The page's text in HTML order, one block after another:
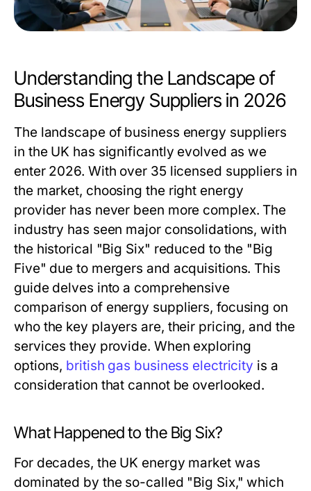
Understanding the Landscape of
Business Energy Suppliers in 2026
The landscape of business energy suppliers
in the UK has significantly evolved as we
enter 2026. With over 35 licensed suppliers in
the market, choosing the right energy
provider has never been more complex. The
industry has seen major consolidations, with
the historical "Big Six" reduced to the "Big
Five" due to mergers and acquisitions. This
guide delves into a comprehensive
comparison of energy suppliers, focusing on
who the key players are, their pricing, and the
services they provide. When exploring
options, british gas business electricity is a
consideration that cannot be overlooked.
What Happened to the Big Six?
For decades, the UK energy market was
dominated by the so-called "Big Six," which